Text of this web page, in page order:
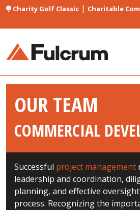
Charity Golf Classic| Charitable
OUR TEAM
COMMERCIAL
Successful project management
leadership and coordination,
planning, and effective
process. Recognizing the